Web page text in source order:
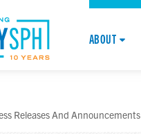
ABOUT
Releases And Announcements